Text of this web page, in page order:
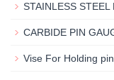
STAINLESS STEEL
CARBIDE PIN
Vise For Holding